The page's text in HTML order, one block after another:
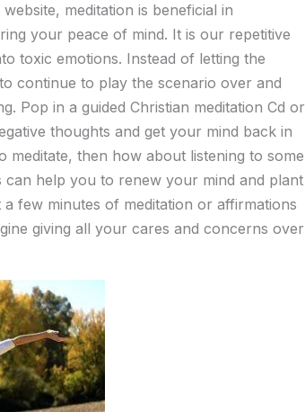
meditation is beneficial in
your peace of mind. It is our repetitive
toxic emotions. Instead of letting the
continue to play the scenario over and
Pop in a guided Christian meditation Cd or
thoughts and get your mind back in
meditate, then how about listening to some
can help you to renew your mind and plant
few minutes of meditation or affirmations
giving all your cares and concerns over